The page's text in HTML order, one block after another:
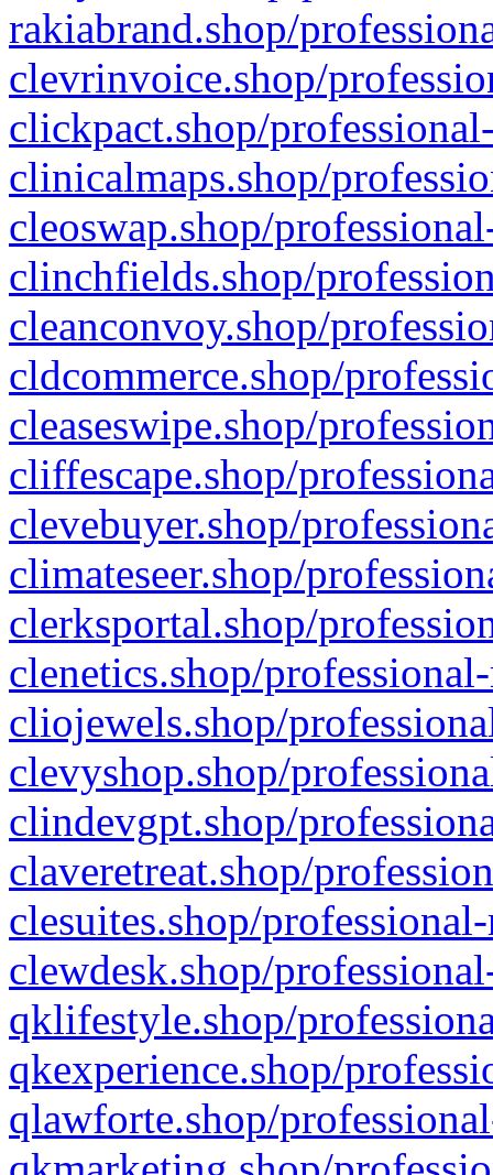
rakiabrand.shop/
clevrinvoice.shop/
clickpact.shop/
clinicalmaps.shop/
cleoswap.shop/
clinchfields.shop/
cleanconvoy.shop/
cldcommerce.shop/
cleaseswipe.shop/
cliffescape.shop/
clevebuyer.shop/
climateseer.shop/
clerksportal.shop/
clenetics.shop/
cliojewels.shop/
clevyshop.shop/
clindevgpt.shop/
claveretreat.shop/
clesuites.shop/
clewdesk.shop/
qklifestyle.shop/
qkexperience.shop/
qlawforte.shop/